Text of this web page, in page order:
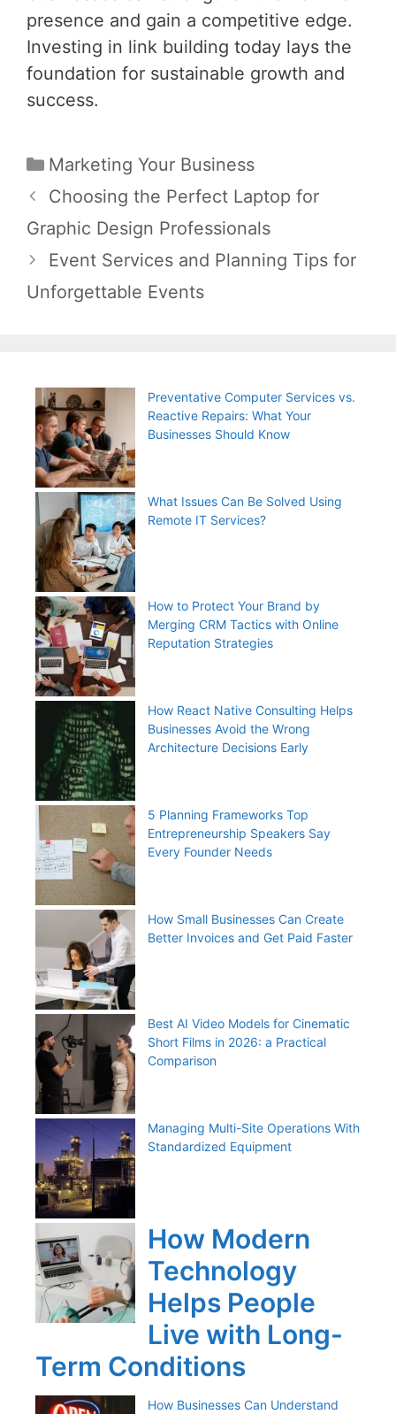
presence and gain a competitive edge.
Investing in link building today lays the
foundation for sustainable growth and
success.
Categories
Marketing Your Business
Post
navigation
Choosing the Perfect Laptop for
Graphic Design Professionals
Event Services and Planning Tips for
Unforgettable Events
Preventative Computer Services vs.
Reactive Repairs: What Your
Businesses Should Know
What Issues Can Be Solved Using
Remote IT Services?
How to Protect Your Brand by
Merging CRM Tactics with Online
Reputation Strategies
How React Native Consulting Helps
Businesses Avoid the Wrong
Architecture Decisions Early
5 Planning Frameworks Top
Entrepreneurship Speakers Say
Every Founder Needs
How Small Businesses Can Create
Better Invoices and Get Paid Faster
Best AI Video Models for Cinematic
Short Films in 2026: a Practical
Comparison
Managing Multi-Site Operations With
Standardized Equipment
How Modern
Technology
Helps People
Live with Long-
Term Conditions
How Businesses Can Understand